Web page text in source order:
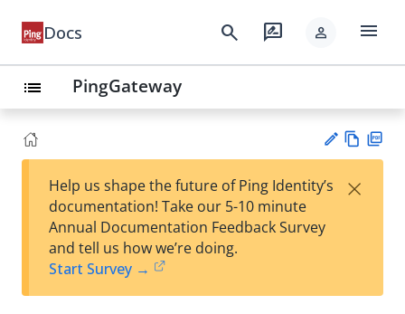
Docs search rate_review person menu
list PingGateway
est
t
w
Help us shape the future of Ping Identity’s
documentation! Take our 5-10 minute
Annual Documentation Feedback Survey
and tell us how we’re doing.
Start Survey →
×